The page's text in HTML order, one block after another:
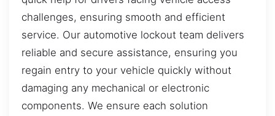
challenges, ensuring smooth and efficient
service. Our automotive lockout team delivers
reliable and secure assistance, ensuring you
regain entry to your vehicle quickly without
damaging any mechanical or electronic
components. We ensure each solution